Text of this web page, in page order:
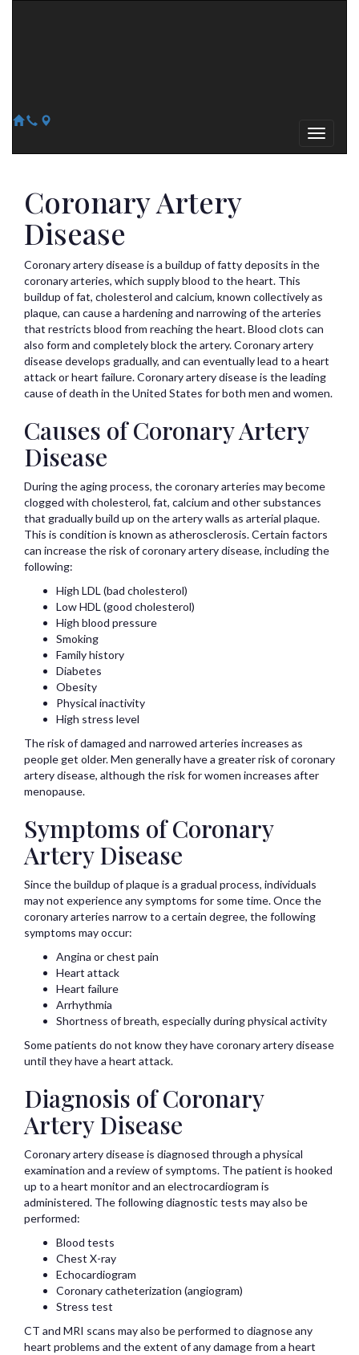
Coronary Artery
Disease
Coronary artery disease is a buildup of fatty deposits in the
coronary arteries, which supply blood to the heart. This
buildup of fat, cholesterol and calcium, known collectively as
plaque, can cause a hardening and narrowing of the arteries
that restricts blood from reaching the heart. Blood clots can
also form and completely block the artery. Coronary artery
disease develops gradually, and can eventually lead to a heart
attack or heart failure. Coronary artery disease is the leading
cause of death in the United States for both men and women.
Causes of Coronary Artery
Disease
During the aging process, the coronary arteries may become
clogged with cholesterol, fat, calcium and other substances
that gradually build up on the artery walls as arterial plaque.
This is condition is known as atherosclerosis. Certain factors
can increase the risk of coronary artery disease, including the
following:
High LDL (bad cholesterol)
Low HDL (good cholesterol)
High blood pressure
Smoking
Family history
Diabetes
Obesity
Physical inactivity
High stress level
The risk of damaged and narrowed arteries increases as
people get older. Men generally have a greater risk of coronary
artery disease, although the risk for women increases after
menopause.
Symptoms of Coronary
Artery Disease
Since the buildup of plaque is a gradual process, individuals
may not experience any symptoms for some time. Once the
coronary arteries narrow to a certain degree, the following
symptoms may occur:
Angina or chest pain
Heart attack
Heart failure
Arrhythmia
Shortness of breath, especially during physical activity
Some patients do not know they have coronary artery disease
until they have a heart attack.
Diagnosis of Coronary
Artery Disease
Coronary artery disease is diagnosed through a physical
examination and a review of symptoms. The patient is hooked
up to a heart monitor and an electrocardiogram is
administered. The following diagnostic tests may also be
performed:
Blood tests
Chest X-ray
Echocardiogram
Coronary catheterization (angiogram)
Stress test
CT and MRI scans may also be performed to diagnose any
heart problems and the extent of any damage from a heart